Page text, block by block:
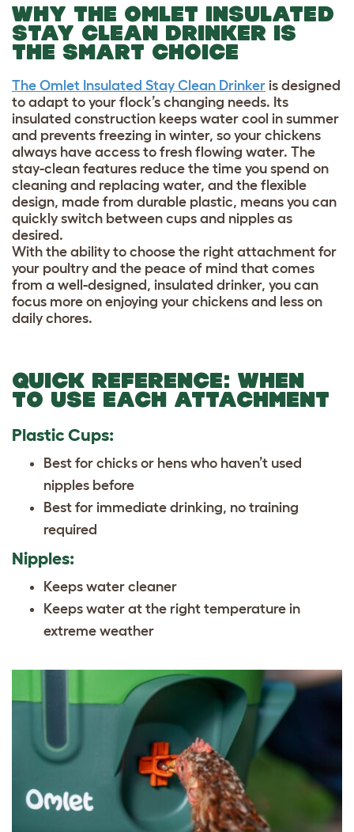
WHY THE OMLET INSULATED
STAY CLEAN DRINKER IS
THE SMART CHOICE
The Omlet Insulated Stay Clean Drinker is designed
to adapt to your flock’s changing needs. Its
insulated construction keeps water cool in summer
and prevents freezing in winter, so your chickens
always have access to fresh flowing water. The
stay-clean features reduce the time you spend on
cleaning and replacing water, and the flexible
design, made from durable plastic, means you can
quickly switch between cups and nipples as
desired.
With the ability to choose the right attachment for
your poultry and the peace of mind that comes
from a well-designed, insulated drinker, you can
focus more on enjoying your chickens and less on
daily chores.
QUICK REFERENCE: WHEN
TO USE EACH ATTACHMENT
Plastic Cups:
Best for chicks or hens who haven’t used
nipples before
Best for immediate drinking, no training
required
Nipples:
Keeps water cleaner
Keeps water at the right temperature in
extreme weather